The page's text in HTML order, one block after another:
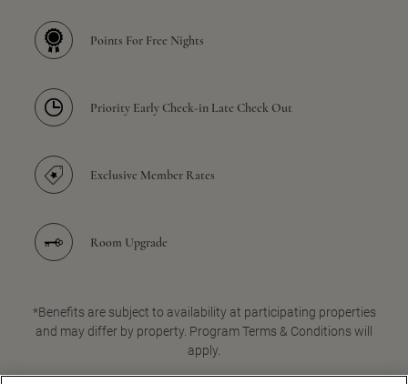
Points For Free Nights
Priority Early Check-in Late Check Out
Exclusive Member Rates
Room Upgrade
*Benefits are subject to availability at participating properties
and may differ by property. Program Terms & Conditions will
apply.